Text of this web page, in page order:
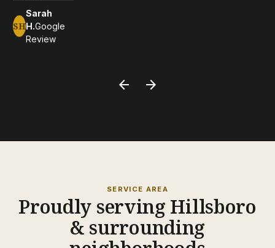
SH
Sarah
H.Google
Review
arrow_back arrow_forward
SERVICE AREA
Proudly serving Hillsboro
& surrounding